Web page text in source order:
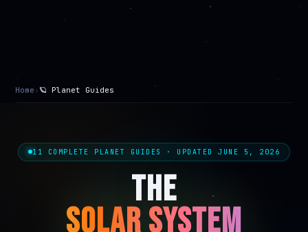
Home › 🪐 Planet Guides
11 COMPLETE PLANET GUIDES · UPDATED JUNE 5, 2026
THE
SOLAR SYSTEM